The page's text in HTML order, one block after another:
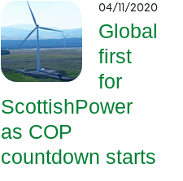
04/11/2020
Global
first
for
ScottishPower
as COP
countdown starts